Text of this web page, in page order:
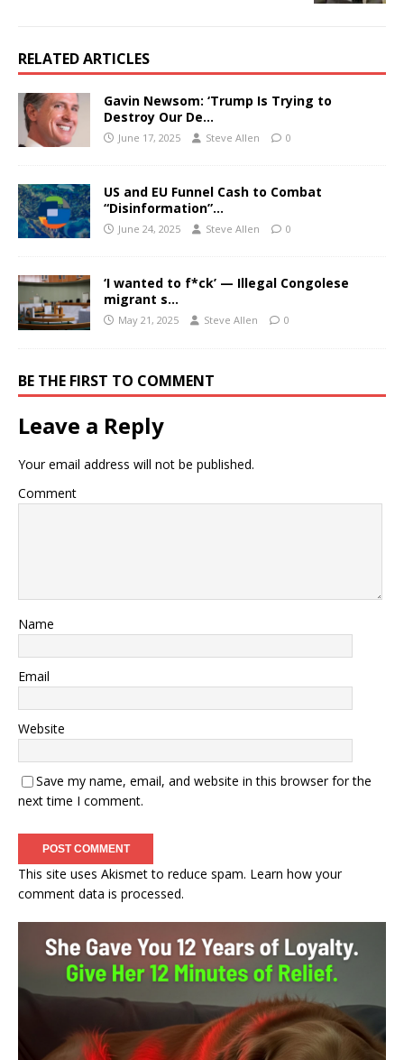
RELATED ARTICLES
Gavin Newsom: ‘Trump Is Trying to
Destroy Our De…
June 17, 2025 Steve Allen 0
US and EU Funnel Cash to Combat
“Disinformation”…
June 24, 2025 Steve Allen 0
‘I wanted to f*ck’ — Illegal Congolese
migrant s…
May 21, 2025 Steve Allen 0
BE THE FIRST TO COMMENT
Leave a Reply
Your email address will not be published.
Comment
Name
Email
Website
Save my name, email, and website in this browser for the
next time I comment.
This site uses Akismet to reduce spam. Learn how your
comment data is processed.